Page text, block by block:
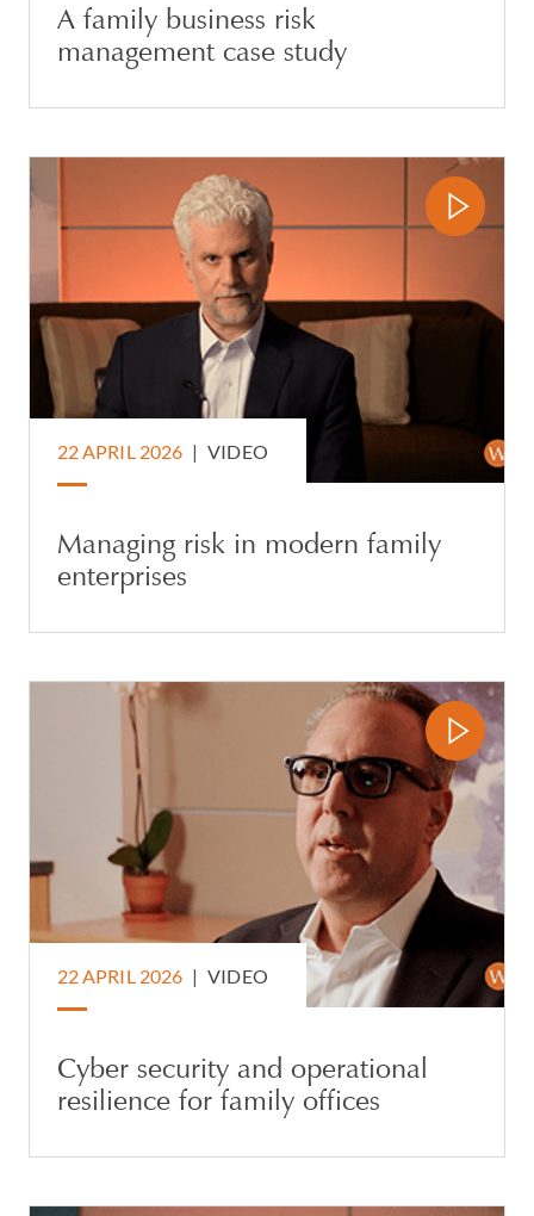
A family business risk
management case study
22 APRIL 2026 | VIDEO
Managing risk in modern family
enterprises
22 APRIL 2026 | VIDEO
Cyber security and operational
resilience for family offices